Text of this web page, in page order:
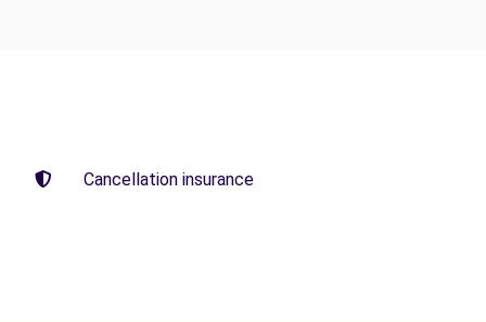
Cancellation insurance